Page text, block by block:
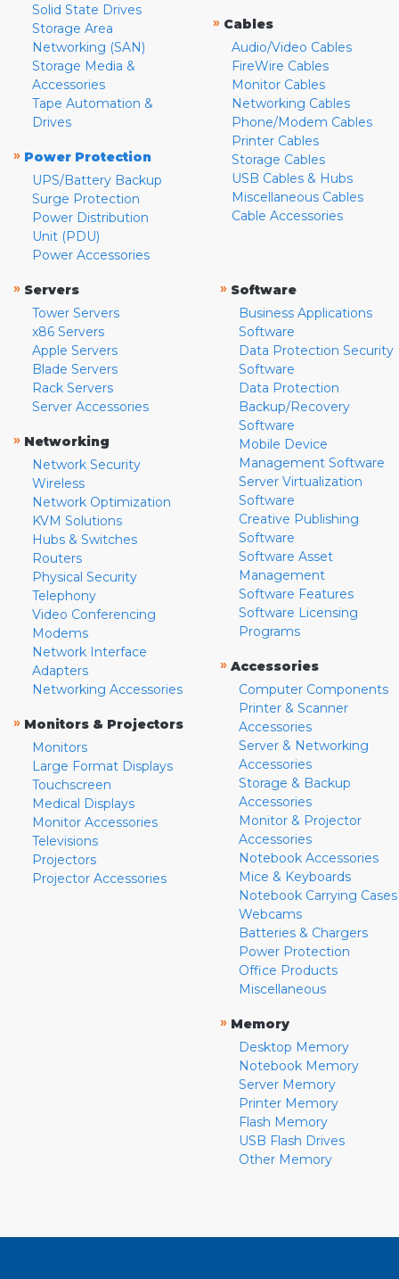
Solid State Drives
Storage Area
Networking (SAN)
Storage Media &
Accessories
Tape Automation &
Drives
» Power Protection
UPS/Battery Backup
Surge Protection
Power Distribution
Unit (PDU)
Power Accessories
» Cables
Audio/Video Cables
FireWire Cables
Monitor Cables
Networking Cables
Phone/Modem Cables
Printer Cables
Storage Cables
USB Cables & Hubs
Miscellaneous Cables
Cable Accessories
» Servers
Tower Servers
x86 Servers
Apple Servers
Blade Servers
Rack Servers
Server Accessories
» Networking
Network Security
Wireless
Network Optimization
KVM Solutions
Hubs & Switches
Routers
Physical Security
Telephony
Video Conferencing
Modems
Network Interface
Adapters
Networking Accessories
» Monitors & Projectors
Monitors
Large Format Displays
Touchscreen
Medical Displays
Monitor Accessories
Televisions
Projectors
Projector Accessories
» Software
Business Applications
Software
Data Protection Security
Software
Data Protection
Backup/Recovery
Software
Mobile Device
Management Software
Server Virtualization
Software
Creative Publishing
Software
Software Asset
Management
Software Features
Software Licensing
Programs
» Accessories
Computer Components
Printer & Scanner
Accessories
Server & Networking
Accessories
Storage & Backup
Accessories
Monitor & Projector
Accessories
Notebook Accessories
Mice & Keyboards
Notebook Carrying Cases
Webcams
Batteries & Chargers
Power Protection
Office Products
Miscellaneous
» Memory
Desktop Memory
Notebook Memory
Server Memory
Printer Memory
Flash Memory
USB Flash Drives
Other Memory